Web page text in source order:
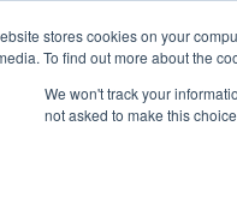
stores cookies on your
To find out more about the
We won't track your
not asked to make this